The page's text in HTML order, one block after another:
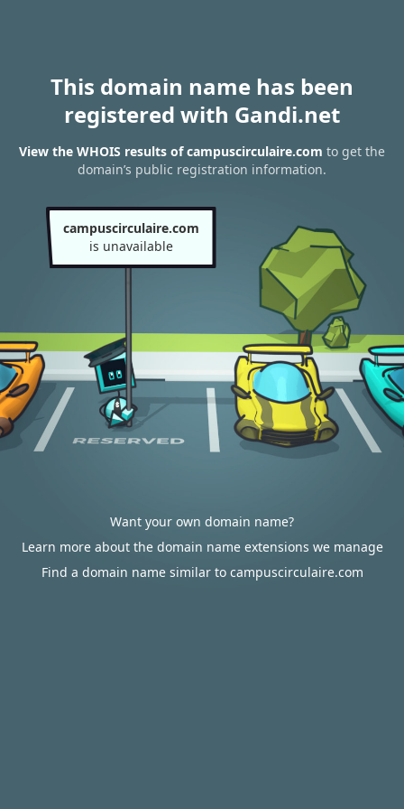
This domain name has been
registered with Gandi.net
View the WHOIS results of campuscirculaire.com to get the
domain’s public registration information.
campuscirculaire.com
is unavailable
Want your own domain name?
Learn more about the domain name extensions we manage
Find a domain name similar to campuscirculaire.com